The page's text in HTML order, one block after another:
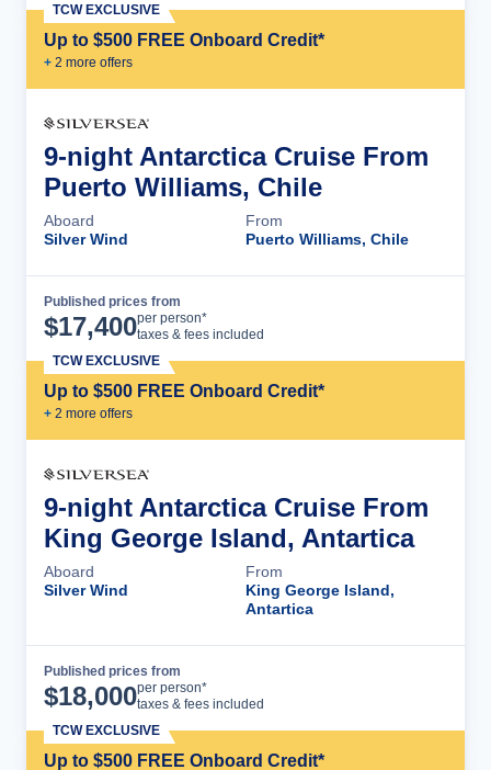
Up to $500 FREE Onboard Credit*
+ 2 more offers
TCW EXCLUSIVE
9-night Antarctica Cruise From
Puerto Williams, Chile
Aboard
Silver Wind
From
Puerto Williams, Chile
Published prices from
$17,400per person*
taxes & fees included
Up to $500 FREE Onboard Credit*
+ 2 more offers
TCW EXCLUSIVE
9-night Antarctica Cruise From
King George Island, Antartica
Aboard
Silver Wind
From
King George Island,
Antartica
Published prices from
$18,000per person*
taxes & fees included
Up to $500 FREE Onboard Credit*
TCW EXCLUSIVE